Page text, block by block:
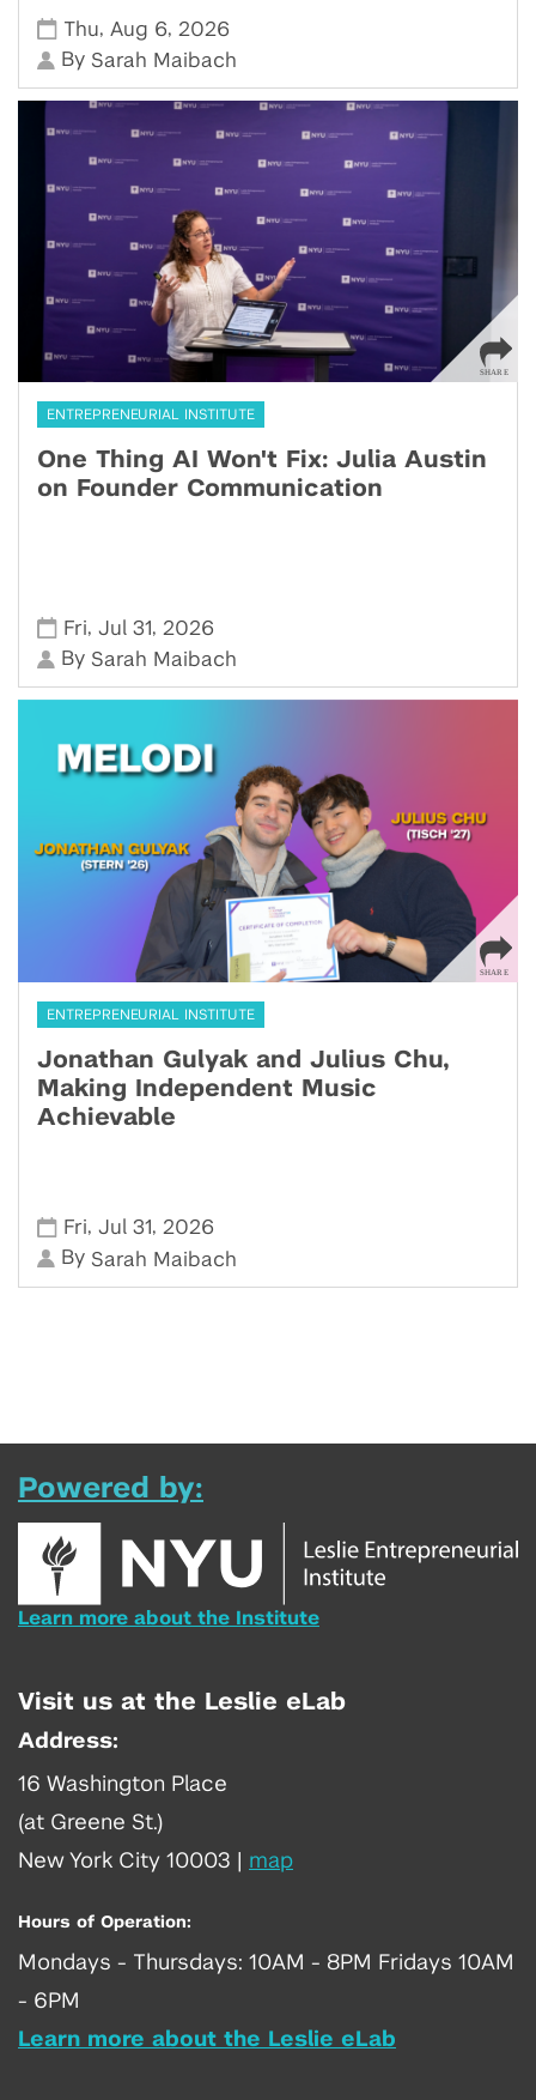
Thu, Aug 6, 2026
By Sarah Maibach
ENTREPRENEURIAL INSTITUTE
One Thing AI Won't Fix: Julia Austin
on Founder Communication
Fri,Jul 31, 2026
By Sarah Maibach
ENTREPRENEURIAL INSTITUTE
Jonathan Gulyak and Julius Chu,
Making Independent Music
Achievable
Fri,Jul 31, 2026
By Sarah Maibach
Powered by:
Learn more about the Institute
Visit us at the Leslie eLab
Address:
16 Washington Place
(at Greene St.)
New York City 10003
map
Hours of Operation:
Mondays - Thursdays: 10AM - 8PM Fridays 10AM
- 6PM
Learn more about the Leslie eLab